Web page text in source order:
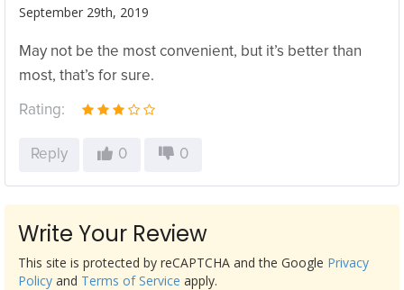
September 29th, 2019
May not be the most convenient, but it’s better than
most, that’s for sure.
Rating:
Reply 0 0
Write Your Review
This site is protected by reCAPTCHA and the Google Privacy
Policy and Terms of Service apply.